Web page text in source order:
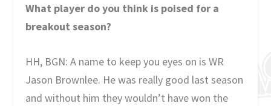
What player do you think is poised for a
breakout season?
HH, BGN: A name to keep you eyes on is WR
Jason Brownlee. He was really good last season
and without him they wouldn’t have won the